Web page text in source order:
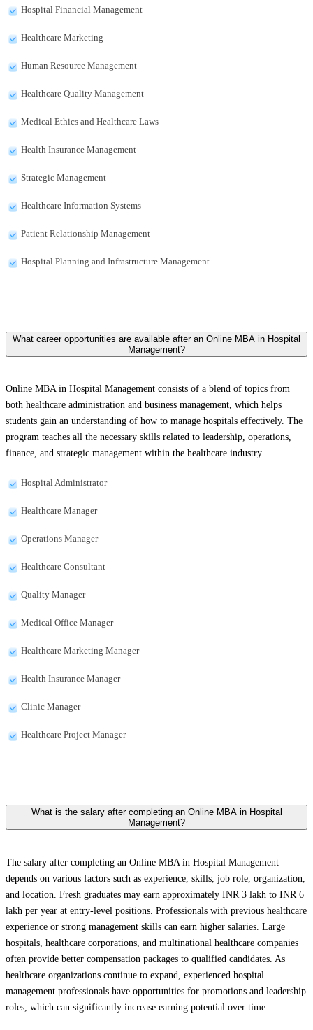
Hospital Financial Management
Healthcare Marketing
Human Resource Management
Healthcare Quality Management
Medical Ethics and Healthcare Laws
Health Insurance Management
Strategic Management
Healthcare Information Systems
Patient Relationship Management
Hospital Planning and Infrastructure Management
What career opportunities are available after an Online MBA in Hospital
Management?
Online MBA in Hospital Management consists of a blend of topics from
both healthcare administration and business management, which helps
students gain an understanding of how to manage hospitals effectively. The
program teaches all the necessary skills related to leadership, operations,
finance, and strategic management within the healthcare industry.
Hospital Administrator
Healthcare Manager
Operations Manager
Healthcare Consultant
Quality Manager
Medical Office Manager
Healthcare Marketing Manager
Health Insurance Manager
Clinic Manager
Healthcare Project Manager
What is the salary after completing an Online MBA in Hospital
Management?
The salary after completing an Online MBA in Hospital Management
depends on various factors such as experience, skills, job role, organization,
and location. Fresh graduates may earn approximately INR 3 lakh to INR 6
lakh per year at entry-level positions. Professionals with previous healthcare
experience or strong management skills can earn higher salaries. Large
hospitals, healthcare corporations, and multinational healthcare companies
often provide better compensation packages to qualified candidates. As
healthcare organizations continue to expand, experienced hospital
management professionals have opportunities for promotions and leadership
roles, which can significantly increase earning potential over time.